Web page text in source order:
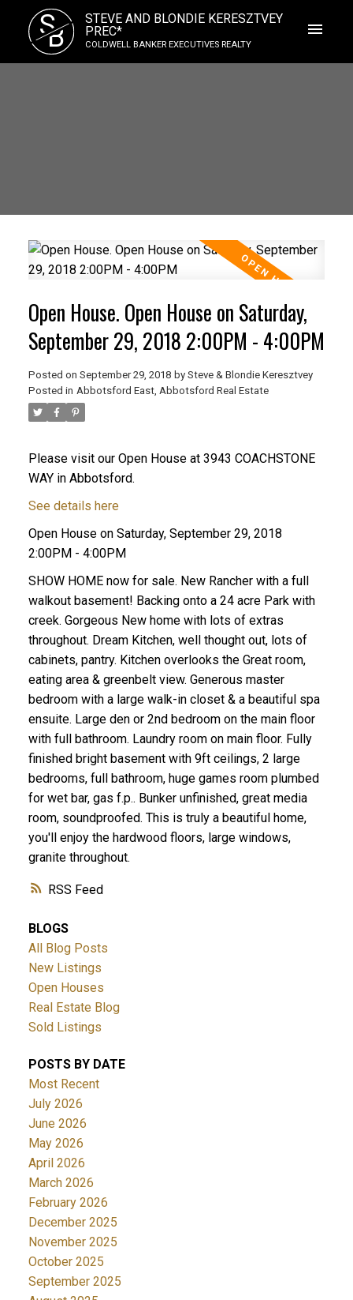
SB
STEVE AND BLONDIE KERESZTVEY
PREC*
COLDWELL BANKER EXECUTIVES REALTY
RSS
Open House. Open House on Saturday,
September 29, 2018 2:00PM - 4:00PM
Posted on September 29, 2018 by Steve & Blondie Keresztvey
Posted in Abbotsford East, Abbotsford Real Estate
Please visit our Open House at 3943 COACHSTONE
WAY in Abbotsford.
See details here
Open House on Saturday, September 29, 2018
2:00PM - 4:00PM
SHOW HOME now for sale. New Rancher with a full
walkout basement! Backing onto a 24 acre Park with
creek. Gorgeous New home with lots of extras
throughout. Dream Kitchen, well thought out, lots of
cabinets, pantry. Kitchen overlooks the Great room,
eating area & greenbelt view. Generous master
bedroom with a large walk-in closet & a beautiful spa
ensuite. Large den or 2nd bedroom on the main floor
with full bathroom. Laundry room on main floor. Fully
finished bright basement with 9ft ceilings, 2 large
bedrooms, full bathroom, huge games room plumbed
for wet bar, gas f.p.. Bunker unfinished, great media
room, soundproofed. This is truly a beautiful home,
you'll enjoy the hardwood floors, large windows,
granite throughout.
BLOGS
All Blog Posts
New Listings
Open Houses
Real Estate Blog
Sold Listings
POSTS BY DATE
Most Recent
July 2026
June 2026
May 2026
April 2026
March 2026
February 2026
December 2025
November 2025
October 2025
September 2025